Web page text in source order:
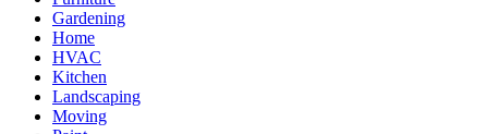
Gardening
Home
HVAC
Kitchen
Landscaping
Moving